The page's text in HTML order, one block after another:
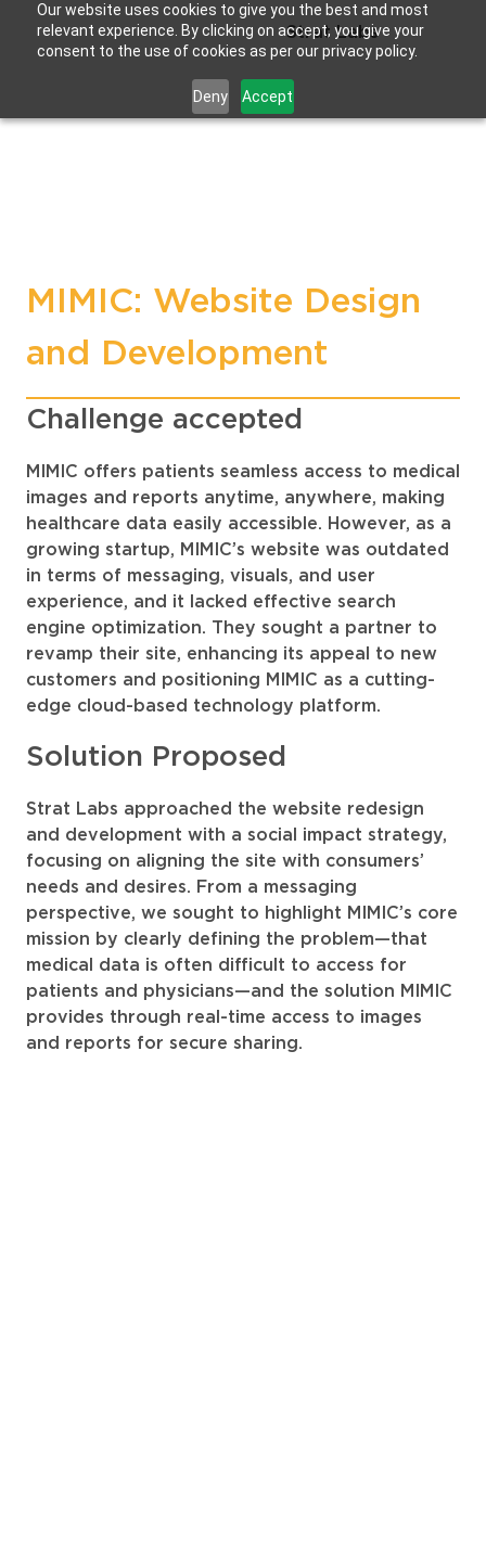
Our website uses cookies to give you the best and most
relevant experience. By clicking on accept, you give your
consent to the use of cookies as per our privacy policy.
Deny Accept
Strat Labs
MIMIC: Website Design
and Development
Challenge accepted
MIMIC offers patients seamless access to medical
images and reports anytime, anywhere, making
healthcare data easily accessible. However, as a
growing startup, MIMIC’s website was outdated
in terms of messaging, visuals, and user
experience, and it lacked effective search
engine optimization. They sought a partner to
revamp their site, enhancing its appeal to new
customers and positioning MIMIC as a cutting-
edge cloud-based technology platform.
Solution Proposed
Strat Labs approached the website redesign
and development with a social impact strategy,
focusing on aligning the site with consumers’
needs and desires. From a messaging
perspective, we sought to highlight MIMIC’s core
mission by clearly defining the problem—that
medical data is often difficult to access for
patients and physicians—and the solution MIMIC
provides through real-time access to images
and reports for secure sharing.